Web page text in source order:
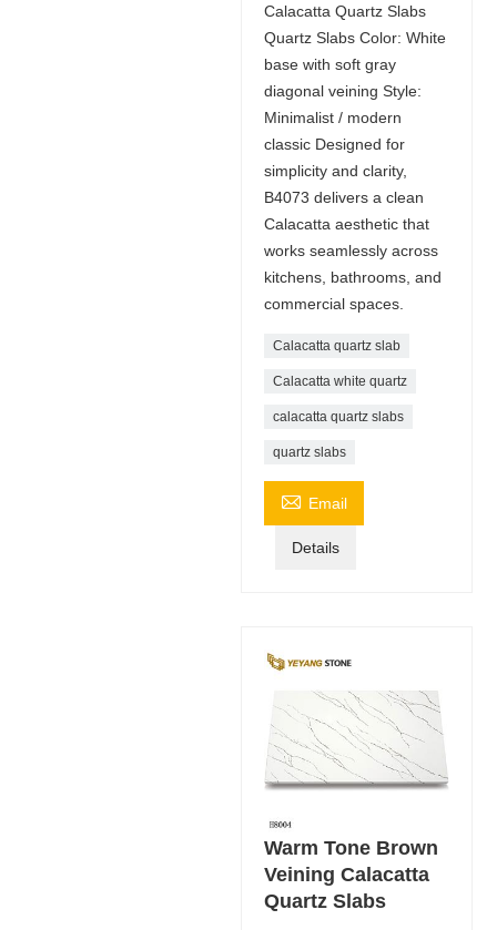
Calacatta Quartz Slabs
Quartz Slabs Color: White
base with soft gray
diagonal veining Style:
Minimalist / modern
classic Designed for
simplicity and clarity,
B4073 delivers a clean
Calacatta aesthetic that
works seamlessly across
kitchens, bathrooms, and
commercial spaces.
Calacatta quartz slab
Calacatta white quartz
calacatta quartz slabs
quartz slabs
 Email
Details
Warm Tone Brown
Veining Calacatta
Quartz Slabs